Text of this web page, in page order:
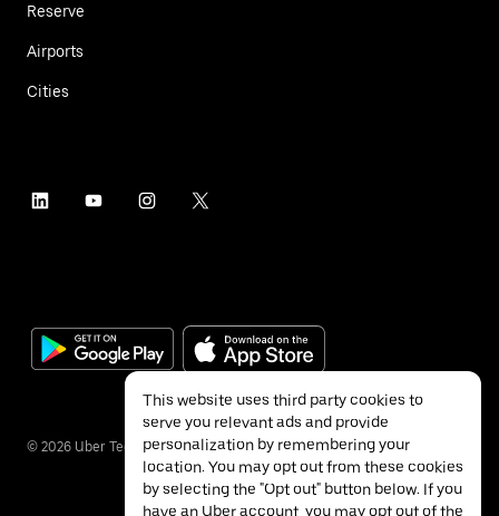
Reserve
Airports
Cities
© 2026 Uber Technologies Inc.
This website uses third party cookies to
serve you relevant ads and provide
personalization by remembering your
location. You may opt out from these cookies
by selecting the "Opt out" button below. If you
have an Uber account, you may opt out of the